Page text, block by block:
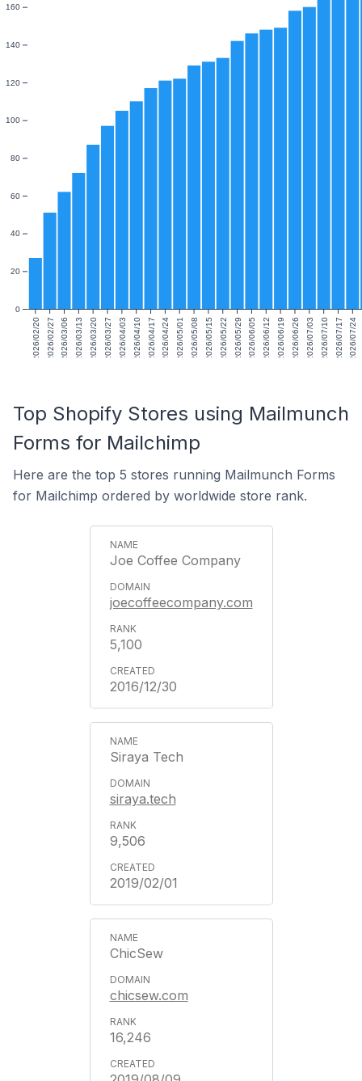
2026/02/20 2026/02/272026/03/06 2026/03/13 2026/03/20 2026/03/27 2026/04/03 2026/04/10 2026/04/172026/04/24 2026/05/01 2026/05/08 2026/05/15 2026/05/22 2026/05/292026/06/05 2026/06/12 2026/06/19 2026/06/26 2026/07/03 2026/07/10 2026/07/172026/07/24
0
20
40
60
80
100
120
140
160
Top Shopify Stores using Mailmunch
Forms for Mailchimp
Here are the top 5 stores running Mailmunch Forms
for Mailchimp ordered by worldwide store rank.
Joe Coffee Company
joecoffeecompany.com
5,100
2016/12/30
Siraya Tech
siraya.tech
9,506
2019/02/01
ChicSew
chicsew.com
16,246